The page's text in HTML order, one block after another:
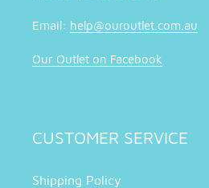
Email: help@ouroutlet.com.au
Our Outlet on Facebook
CUSTOMER SERVICE
Shipping Policy